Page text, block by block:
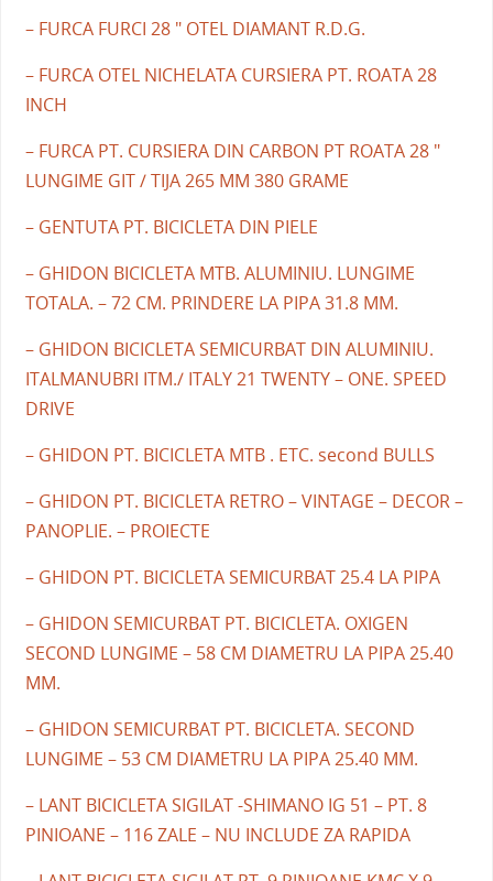
– FURCA FURCI 28 " OTEL DIAMANT R.D.G.
– FURCA OTEL NICHELATA CURSIERA PT. ROATA 28
INCH
– FURCA PT. CURSIERA DIN CARBON PT ROATA 28 "
LUNGIME GIT / TIJA 265 MM 380 GRAME
– GENTUTA PT. BICICLETA DIN PIELE
– GHIDON BICICLETA MTB. ALUMINIU. LUNGIME
TOTALA. – 72 CM. PRINDERE LA PIPA 31.8 MM.
– GHIDON BICICLETA SEMICURBAT DIN ALUMINIU.
ITALMANUBRI ITM./ ITALY 21 TWENTY – ONE. SPEED
DRIVE
– GHIDON PT. BICICLETA MTB . ETC. second BULLS
– GHIDON PT. BICICLETA RETRO – VINTAGE – DECOR –
PANOPLIE. – PROIECTE
– GHIDON PT. BICICLETA SEMICURBAT 25.4 LA PIPA
– GHIDON SEMICURBAT PT. BICICLETA. OXIGEN
SECOND LUNGIME – 58 CM DIAMETRU LA PIPA 25.40
MM.
– GHIDON SEMICURBAT PT. BICICLETA. SECOND
LUNGIME – 53 CM DIAMETRU LA PIPA 25.40 MM.
– LANT BICICLETA SIGILAT -SHIMANO IG 51 – PT. 8
PINIOANE – 116 ZALE – NU INCLUDE ZA RAPIDA